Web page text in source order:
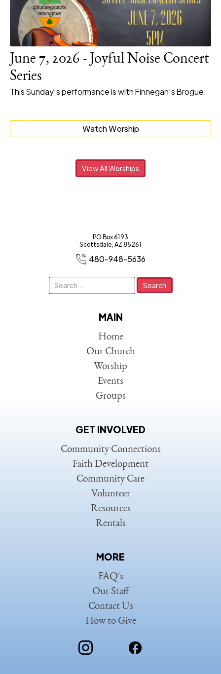
June 7, 2026 - Joyful Noise Concert
Series
This Sunday's performance is with Finnegan's Brogue.
Watch Worship
View All Worships
PO Box 6193
Scottsdale, AZ 85261
480-948-5636
MAIN
Home
Our Church
Worship
Events
Groups
GET INVOLVED
Community Connections
Faith Development
Community Care
Volunteer
Resources
Rentals
MORE
FAQ's
Our Staff
Contact Us
How to Give